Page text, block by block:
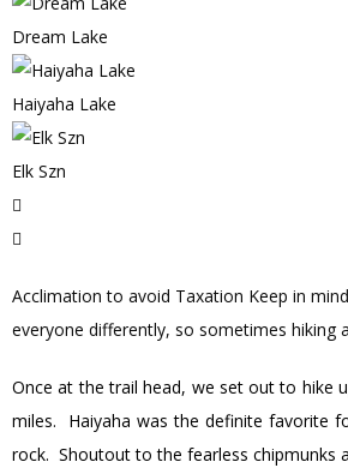
Dream Lake
Haiyaha Lake
Elk Szn
Acclimation to avoid Taxation Keep in
everyone differently, so sometimes
Once at the trail head, we set out to hike
miles. Haiyaha was the definite favorite
rock. Shoutout to the fearless chipmunks